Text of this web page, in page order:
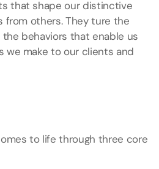
that shape our distinctive
others. They ture the
behaviors that enable us
we make to our clients and
to life through three core